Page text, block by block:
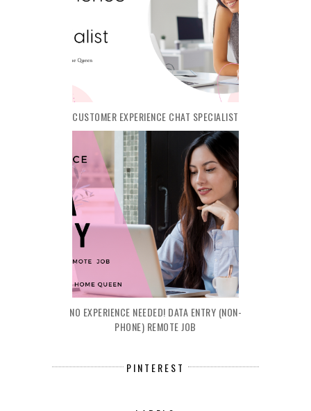
CUSTOMER EXPERIENCE CHAT SPECIALIST
NO EXPERIENCE NEEDED! DATA ENTRY (NON-
PHONE) REMOTE JOB
PINTEREST